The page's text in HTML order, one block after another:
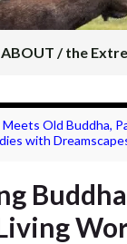
ABOUT / the
Meets Old Buddha,
with